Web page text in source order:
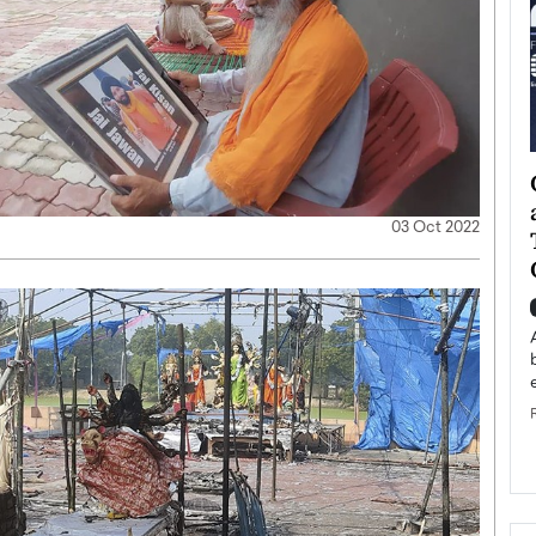
03 Oct 2022
to
that spans
Octavio Díaz
Angel Cassani from Hollywood
Vision to Global Expansion: How
DESMENT Studios Is Building an
Powerhouse
Top Rated
Angel Cassani Interview In this exclusive interview,
Angel Cassani, CEO of DESMENT Studios LLC,
shares how the company…
READ MORE